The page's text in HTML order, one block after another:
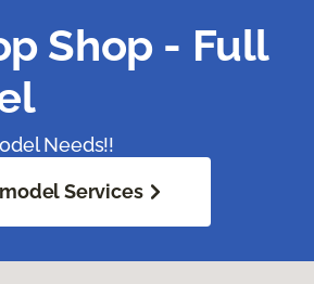
Shop - Full
Needs!!
Services